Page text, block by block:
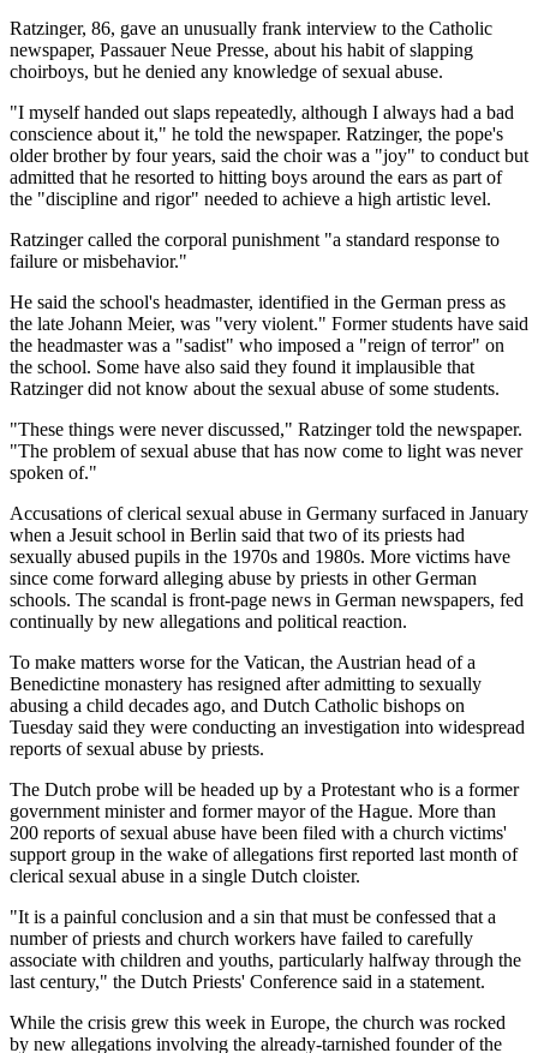
Ratzinger, 86, gave an unusually frank interview to the Catholic
newspaper, Passauer Neue Presse, about his habit of slapping
choirboys, but he denied any knowledge of sexual abuse.
"I myself handed out slaps repeatedly, although I always had a bad
conscience about it," he told the newspaper. Ratzinger, the pope's
older brother by four years, said the choir was a "joy" to conduct but
admitted that he resorted to hitting boys around the ears as part of
the "discipline and rigor" needed to achieve a high artistic level.
Ratzinger called the corporal punishment "a standard response to
failure or misbehavior."
He said the school's headmaster, identified in the German press as
the late Johann Meier, was "very violent." Former students have said
the headmaster was a "sadist" who imposed a "reign of terror" on
the school. Some have also said they found it implausible that
Ratzinger did not know about the sexual abuse of some students.
"These things were never discussed," Ratzinger told the newspaper.
"The problem of sexual abuse that has now come to light was never
spoken of."
Accusations of clerical sexual abuse in Germany surfaced in January
when a Jesuit school in Berlin said that two of its priests had
sexually abused pupils in the 1970s and 1980s. More victims have
since come forward alleging abuse by priests in other German
schools. The scandal is front-page news in German newspapers, fed
continually by new allegations and political reaction.
To make matters worse for the Vatican, the Austrian head of a
Benedictine monastery has resigned after admitting to sexually
abusing a child decades ago, and Dutch Catholic bishops on
Tuesday said they were conducting an investigation into widespread
reports of sexual abuse by priests.
The Dutch probe will be headed up by a Protestant who is a former
government minister and former mayor of the Hague. More than
200 reports of sexual abuse have been filed with a church victims'
support group in the wake of allegations first reported last month of
clerical sexual abuse in a single Dutch cloister.
"It is a painful conclusion and a sin that must be confessed that a
number of priests and church workers have failed to carefully
associate with children and youths, particularly halfway through the
last century," the Dutch Priests' Conference said in a statement.
While the crisis grew this week in Europe, the church was rocked
by new allegations involving the already-tarnished founder of the